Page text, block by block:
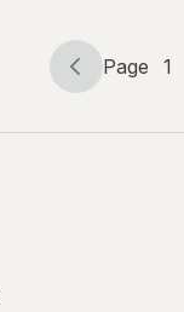
Page
Page 1
Page
of